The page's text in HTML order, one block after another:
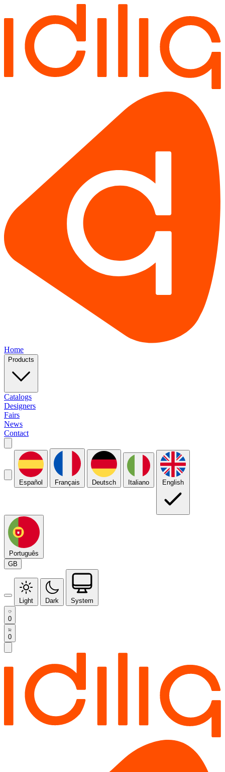
Home
Products
Catalogs
Designers
Fairs
News
Contact
Español Français Deutsch Italiano English
Português
GB
Light Dark System
0
0